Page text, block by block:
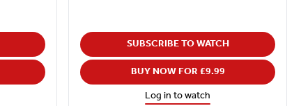
SUBSCRIBE TO WATCH
BUY NOW FOR £9.99
Log in to watch